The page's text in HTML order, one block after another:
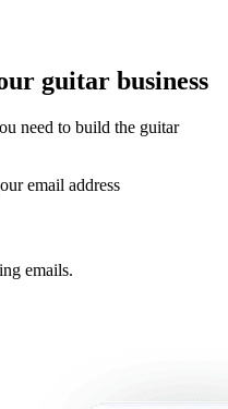
guitar business
need to build the guitar
email address
emails.